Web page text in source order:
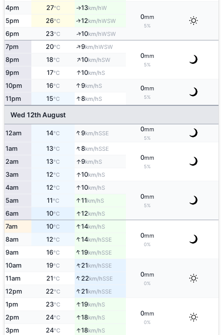
4pm 27°C ↑13km/hW
0mm
5%
5pm 26°C ↑12km/hWSW
6pm 23°C ↑10km/hWSW
7pm 20°C ↑9km/hWSW
0mm
5%
8pm 18°C ↑10km/hSW
9pm 17°C ↑10km/hS
10pm 16°C ↑9km/hS 0mm
5%
11pm 15°C ↑8km/hS
Wed 12th August
12am 14°C ↑9km/hSSE
0mm
5%
1am 13°C ↑8km/hSSE
0mm
5%
2am 13°C ↑9km/hS
3am 12°C ↑10km/hS
4am 12°C ↑10km/hS
0mm
5%
5am 11°C ↑11km/hS
6am 10°C ↑12km/hS
7am 10°C ↑14km/hS
0mm
0%
8am 12°C ↑14km/hSSE
9am 16°C ↑19km/hSSE
10am 19°C ↑21km/hSSE
0mm
0%
11am 21°C ↑22km/hSSE
12pm 22°C ↑21km/hSSE
1pm 23°C ↑19km/hS
0mm
0%
2pm 24°C ↑18km/hS
3pm 24°C ↑18km/hS